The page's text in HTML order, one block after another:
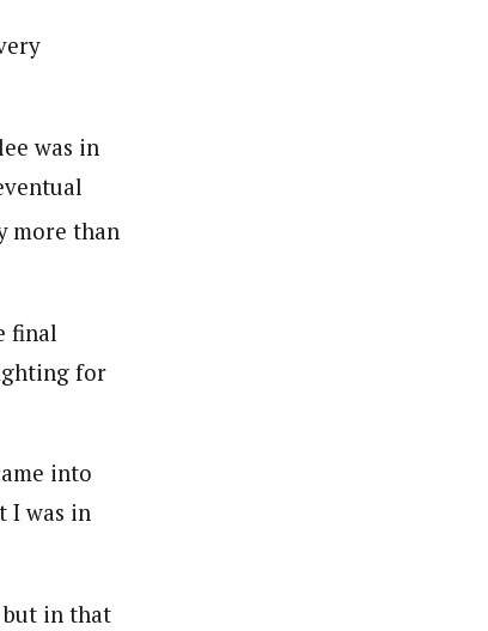
was in
more than
final
for
into
I was in
but in that